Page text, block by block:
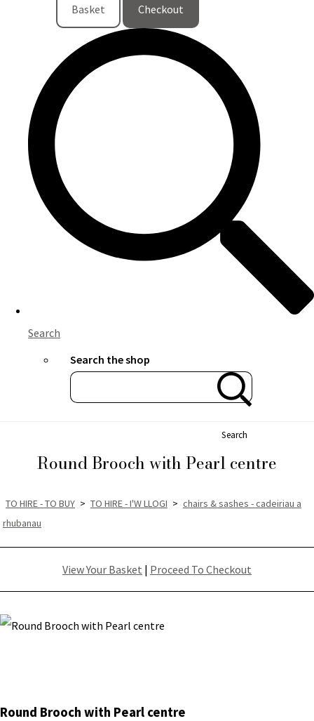
Basket Checkout
Search
Search the shop
Search
Round Brooch with Pearl centre
TO HIRE - TO BUY > TO HIRE - I'W LLOGI > chairs & sashes - cadeiriau a
rhubanau
View Your Basket | Proceed To Checkout
Round Brooch with Pearl centre